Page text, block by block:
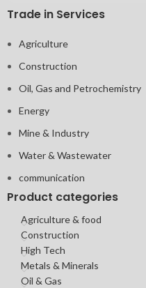
Trade in Services
Agriculture
Construction
Oil, Gas and Petrochemistry
Energy
Mine & Industry
Water & Wastewater
communication
Product categories
Agriculture & food
Construction
High Tech
Metals & Minerals
Oil & Gas